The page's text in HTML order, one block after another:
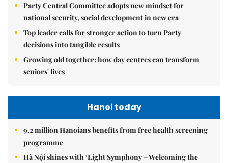
Party Central Committee adopts new mindset for
national security, social development in new era
Top leader calls for stronger action to turn Party
decisions into tangible results
Growing old together: how day centres can transform
seniors' lives
Hanoi today
9.2 million Hanoians benefits from free health screening
programme
Hà Nội shines with ‘Light Symphony – Welcoming the